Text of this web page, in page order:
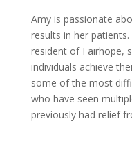
Amy is passionate
results in her
resident of Fairhope,
individuals achieve
some of the most
who have seen
previously had relief